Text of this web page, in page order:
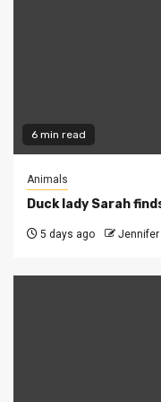
6 min read
Animals
Duck lady Sarah
5 days ago Jennifer